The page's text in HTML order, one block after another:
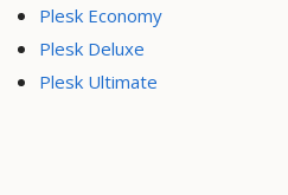
Plesk Economy
Plesk Deluxe
Plesk Ultimate